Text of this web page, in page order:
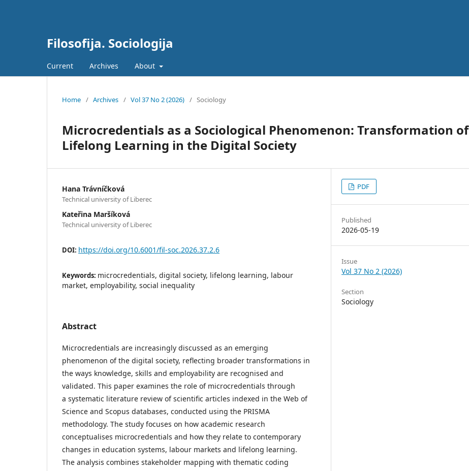
Filosofija. Sociologija
Current Archives About
Home / Archives / Vol 37 No 2 (2026) / Sociology
Microcredentials as a Sociological Phenomenon: Transformation of
Lifelong Learning in the Digital Society
Hana Trávníčková
Technical university of Liberec
Kateřina Maršíková
Technical university of Liberec
DOI: https://doi.org/10.6001/fil-soc.2026.37.2.6
Keywords: microcredentials, digital society, lifelong learning, labour
market, employability, social inequality
Abstract
Microcredentials are increasingly discussed as an emerging
phenomenon of the digital society, reflecting broader transformations in
the ways knowledge, skills and employability are recognised and
validated. This paper examines the role of microcredentials through
a systematic literature review of scientific articles indexed in the Web of
Science and Scopus databases, conducted using the PRISMA
methodology. The study focuses on how academic research
conceptualises microcredentials and how they relate to contemporary
changes in education systems, labour markets and lifelong learning.
The analysis combines stakeholder mapping with thematic coding
PDF
Published
2026-05-19
Issue
Vol 37 No 2 (2026)
Section
Sociology